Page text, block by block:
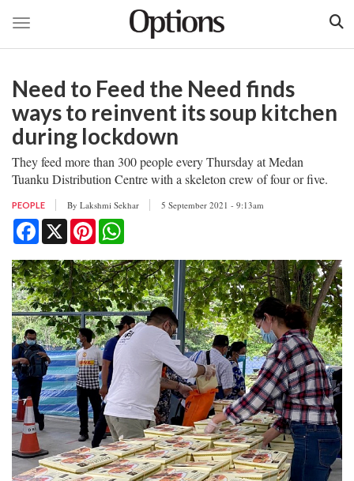
main
Toggle navigation
Need to Feed the Need finds
ways to reinvent its soup kitchen
during lockdown
They feed more than 300 people every Thursday at Medan
Tuanku Distribution Centre with a skeleton crew of four or five.
PEOPLE By Lakshmi Sekhar 5 September 2021 - 9:13am
Facebook
X Pinterest